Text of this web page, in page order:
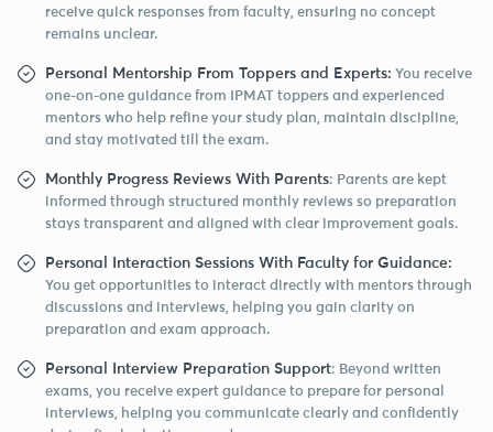
receive quick responses from faculty, ensuring no concept
remains unclear.
Personal Mentorship From Toppers and Experts: You receive
one-on-one guidance from IPMAT toppers and experienced
mentors who help refine your study plan, maintain discipline,
and stay motivated till the exam.
Monthly Progress Reviews With Parents: Parents are kept
informed through structured monthly reviews so preparation
stays transparent and aligned with clear improvement goals.
Personal Interaction Sessions With Faculty for Guidance:
You get opportunities to interact directly with mentors through
discussions and interviews, helping you gain clarity on
preparation and exam approach.
Personal Interview Preparation Support: Beyond written
exams, you receive expert guidance to prepare for personal
interviews, helping you communicate clearly and confidently